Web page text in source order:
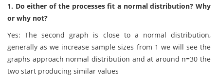
1. Do either of the processes fit a normal distribution? Why
or why not?
Yes: The second graph is close to a normal distribution,
generally as we increase sample sizes from 1 we will see the
graphs approach normal distribution and at around n=30 the
two start producing similar values